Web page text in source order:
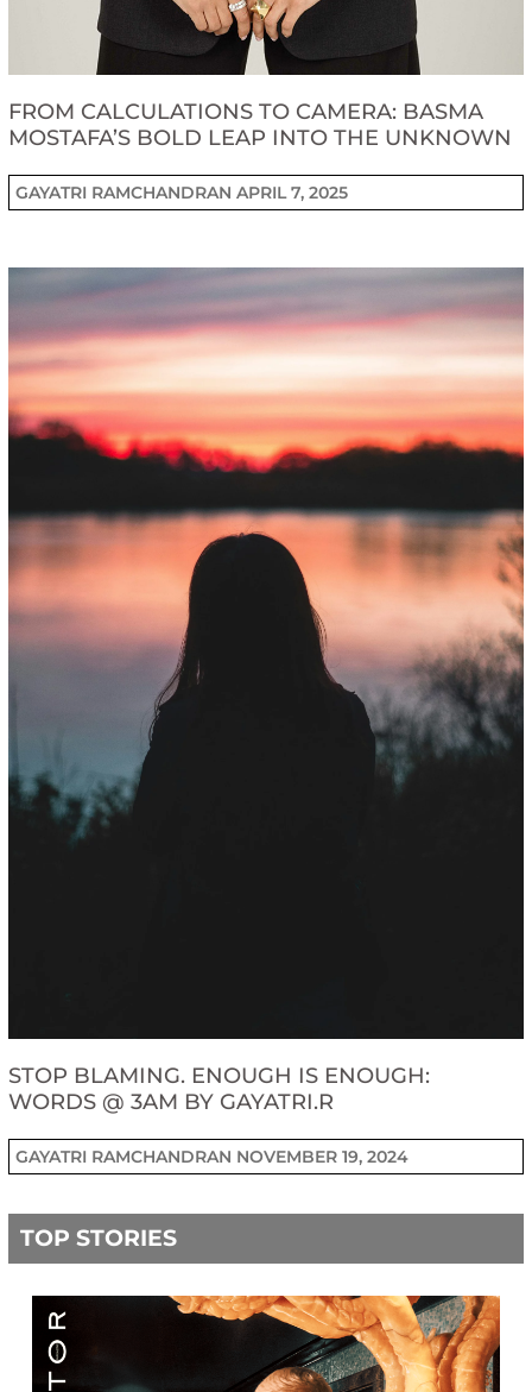
FROM CALCULATIONS TO CAMERA: BASMA
MOSTAFA’S BOLD LEAP INTO THE UNKNOWN
GAYATRI RAMCHANDRANAPRIL 7, 2025
STOP BLAMING. ENOUGH IS ENOUGH:
WORDS @ 3AM BY GAYATRI.R
GAYATRI RAMCHANDRAN NOVEMBER 19, 2024
TOP STORIES